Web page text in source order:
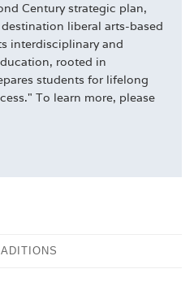
Century strategic plan,
liberal arts-based
interdisciplinary and
rooted in
students for lifelong
To learn more, please